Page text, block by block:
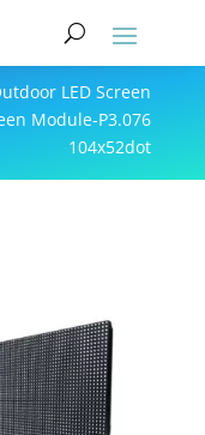
LED Screen
Module-P3.076
104x52dot